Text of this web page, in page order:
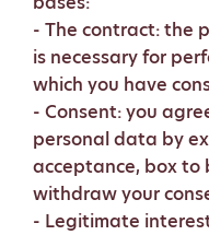
- The contract: the
is necessary for
which you have
- Consent: you
personal data by
acceptance, box to
withdraw your
- Legitimate